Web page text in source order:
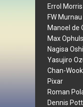
Errol Morris
FW Murnau
Manoel de
Max Ophuls
Nagisa
Yasujiro
Chan-
Pixar
Roman
Dennis